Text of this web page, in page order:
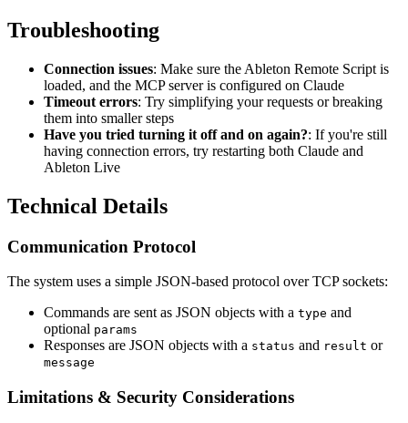
Troubleshooting
Connection issues: Make sure the Ableton Remote Script is
loaded, and the MCP server is configured on Claude
Timeout errors: Try simplifying your requests or breaking
them into smaller steps
Have you tried turning it off and on again?: If you're still
having connection errors, try restarting both Claude and
Ableton Live
Technical Details
Communication Protocol
The system uses a simple JSON-based protocol over TCP sockets:
Commands are sent as JSON objects with a type and
optional params
Responses are JSON objects with a status and result or
message
Limitations & Security Considerations